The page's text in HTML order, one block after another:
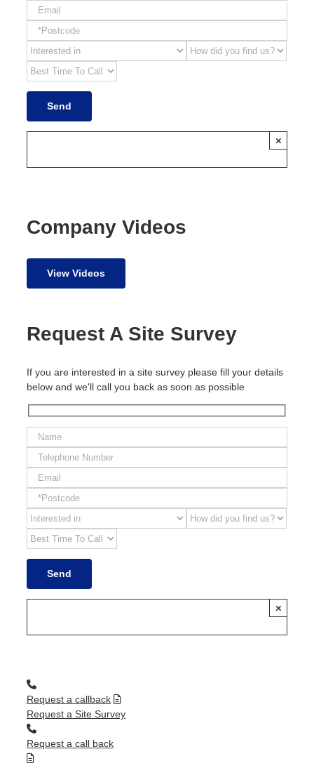
×
Company Videos
View Videos
Request A Site Survey
If you are interested in a site survey please fill your details
below and we'll call you back as soon as possible
×
Request a callback
Request a Site Survey
Request a call back